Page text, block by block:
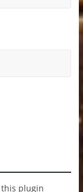
this plugin